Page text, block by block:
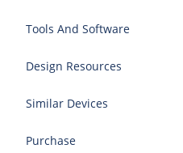
Tools And Software
Design Resources
Similar Devices
Purchase